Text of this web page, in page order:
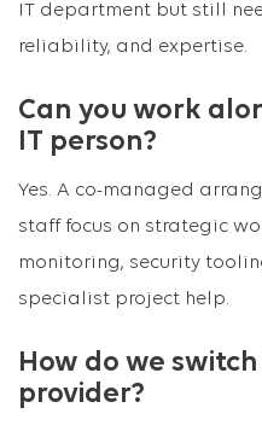
IT department but still
reliability, and expertise.
Can you work
IT person?
Yes. A co-managed
staff focus on strategic
monitoring, security
specialist project help.
How do we
provider?